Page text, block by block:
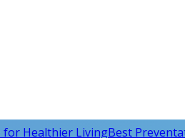
for Healthier LivingBest